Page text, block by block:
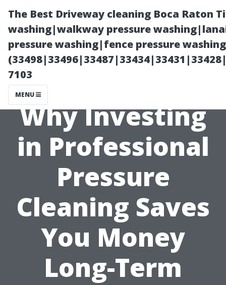
The Best Driveway cleaning Boca Raton
washing|walkway pressure
pressure washing|fence pressure
7103
MENU
Why Investing
in Professional
Pressure
Cleaning Saves
You Money
Long-Term